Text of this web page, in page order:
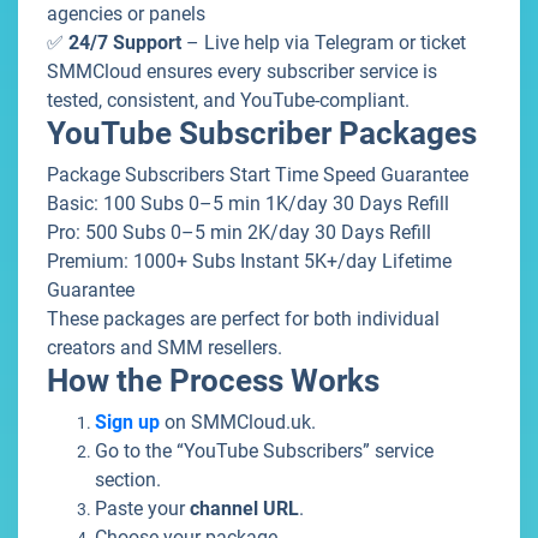
agencies or panels
✅ 24/7 Support – Live help via Telegram or ticket
SMMCloud ensures every subscriber service is
tested, consistent, and YouTube-compliant.
YouTube Subscriber Packages
Package Subscribers Start Time Speed Guarantee
Basic: 100 Subs 0–5 min 1K/day 30 Days Refill
Pro: 500 Subs 0–5 min 2K/day 30 Days Refill
Premium: 1000+ Subs Instant 5K+/day Lifetime
Guarantee
These packages are perfect for both individual
creators and SMM resellers.
How the Process Works
Sign up on SMMCloud.uk.
Go to the “YouTube Subscribers” service
section.
Paste yourchannel URL.